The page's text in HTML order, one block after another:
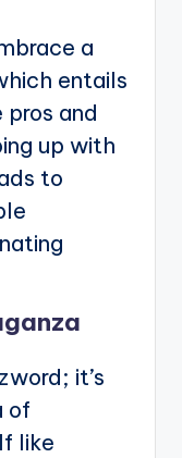
a
entails
and
up with
to
it’s
of
like